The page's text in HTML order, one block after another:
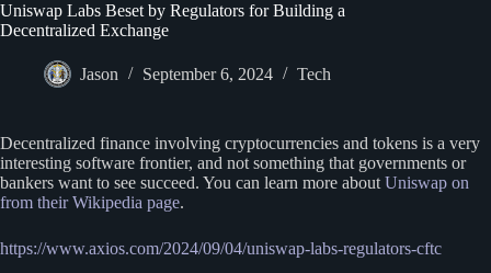
Uniswap Labs Beset by Regulators for Building a
Decentralized Exchange
Jason September 6, 2024 Tech
Decentralized finance involving cryptocurrencies and tokens is a very
interesting software frontier, and not something that governments or
bankers want to see succeed. You can learn more about Uniswap on
from their Wikipedia page.
https://www.axios.com/2024/09/04/uniswap-labs-regulators-cftc